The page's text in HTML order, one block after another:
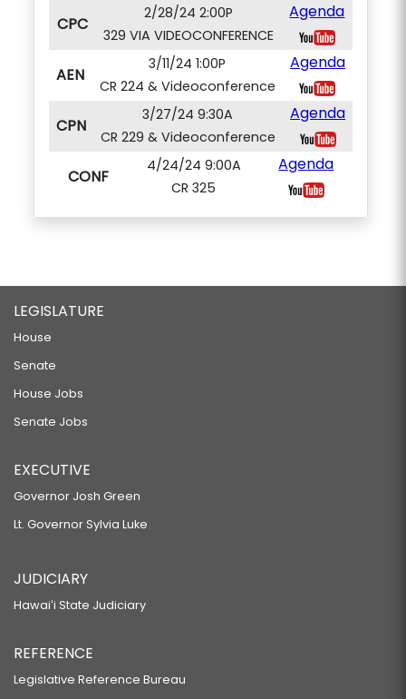
CPC
2/28/24 2:00P
329 VIA VIDEOCONFERENCE
Agenda
AEN
3/11/24 1:00P
CR 224 & Videoconference
Agenda
CPN
3/27/24 9:30A
CR 229 & Videoconference
Agenda
CONF
4/24/24 9:00A
CR 325
Agenda
LEGISLATURE
House
Senate
House Jobs
Senate Jobs
EXECUTIVE
Governor Josh Green
Lt. Governor Sylvia Luke
JUDICIARY
Hawaiʻi State Judiciary
REFERENCE
Legislative Reference Bureau